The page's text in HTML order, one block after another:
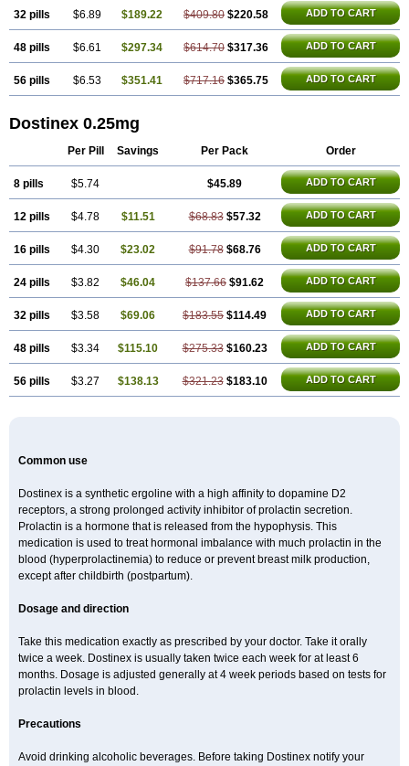
32 pills $6.89 $189.22 $409.80 $220.58 ADD TO CART
48 pills $6.61 $297.34 $614.70 $317.36 ADD TO CART
56 pills $6.53 $351.41 $717.16 $365.75 ADD TO CART
Dostinex 0.25mg
Per Pill Savings Per Pack Order
8 pills $5.74 $45.89 ADD TO CART
12 pills $4.78 $11.51 $68.83 $57.32 ADD TO CART
16 pills $4.30 $23.02 $91.78 $68.76 ADD TO CART
24 pills $3.82 $46.04 $137.66 $91.62 ADD TO CART
32 pills $3.58 $69.06 $183.55 $114.49 ADD TO CART
48 pills $3.34 $115.10 $275.33 $160.23 ADD TO CART
56 pills $3.27 $138.13 $321.23 $183.10 ADD TO CART
Common use
Dostinex is a synthetic ergoline with a high affinity to dopamine D2
receptors, a strong prolonged activity inhibitor of prolactin secretion.
Prolactin is a hormone that is released from the hypophysis. This
medication is used to treat hormonal imbalance with much prolactin in the
blood (hyperprolactinemia) to reduce or prevent breast milk production,
except after childbirth (postpartum).
Dosage and direction
Take this medication exactly as prescribed by your doctor. Take it orally
twice a week. Dostinex is usually taken twice each week for at least 6
months. Dosage is adjusted generally at 4 week periods based on tests for
prolactin levels in blood.
Precautions
Avoid drinking alcoholic beverages. Before taking Dostinex notify your